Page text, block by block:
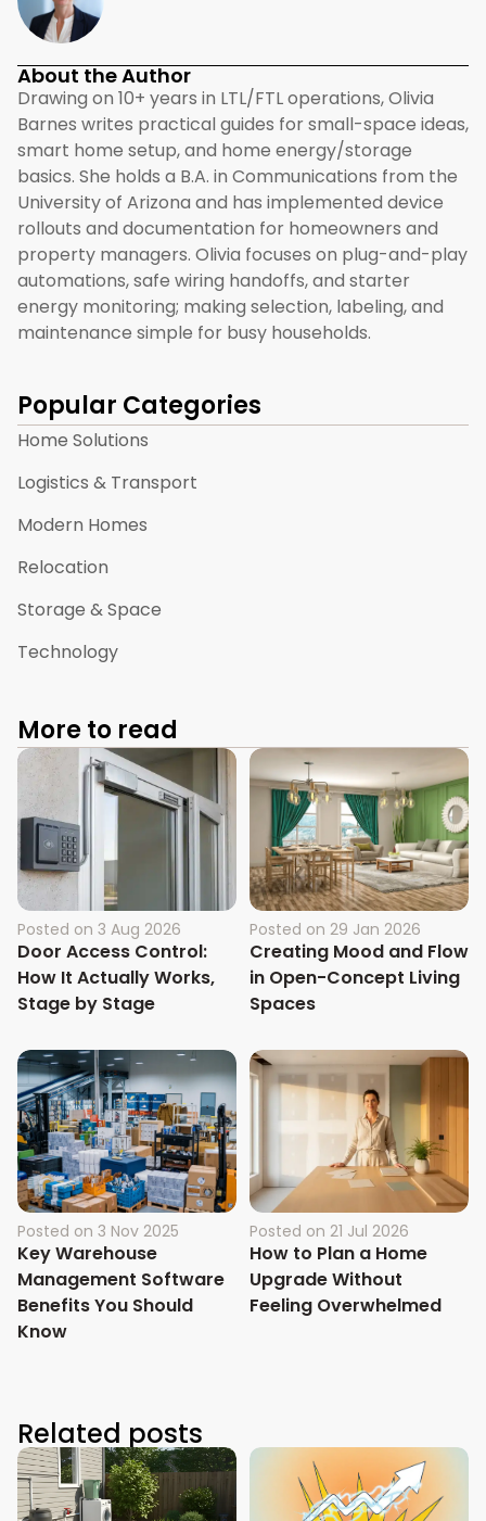
About the Author
Drawing on 10+ years in LTL/FTL operations, Olivia
Barnes writes practical guides for small-space ideas,
smart home setup, and home energy/storage
basics. She holds a B.A. in Communications from the
University of Arizona and has implemented device
rollouts and documentation for homeowners and
property managers. Olivia focuses on plug-and-play
automations, safe wiring handoffs, and starter
energy monitoring; making selection, labeling, and
maintenance simple for busy households.
Popular Categories
Home Solutions
Logistics & Transport
Modern Homes
Relocation
Storage & Space
Technology
More to read
Posted on 3 Aug 2026
Door Access Control:
How It Actually Works,
Stage by Stage
Posted on 29 Jan 2026
Creating Mood and Flow
in Open-Concept Living
Spaces
Posted on 3 Nov 2025
Key Warehouse
Management Software
Benefits You Should
Know
Posted on 21 Jul 2026
How to Plan a Home
Upgrade Without
Feeling Overwhelmed
Related posts